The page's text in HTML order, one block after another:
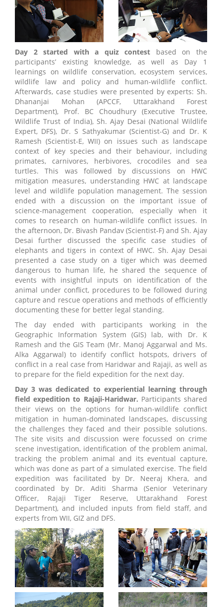
Day 2 started with a quiz contest based on the
participants’ existing knowledge, as well as Day 1
learnings on wildlife conservation, ecosystem services,
wildlife law and policy and human-wildlife conflict.
Afterwards, case studies were presented by experts: Sh.
Dhananjai Mohan (APCCF, Uttarakhand Forest
Department), Prof. BC Choudhury (Executive Trustee,
Wildlife Trust of India), Sh. Ajay Desai (National Wildlife
Expert, DFS), Dr. S Sathyakumar (Scientist-G) and Dr. K
Ramesh (Scientist-E, WII) on issues such as landscape
context of key species and their behaviour, including
primates, carnivores, herbivores, crocodiles and sea
turtles. This was followed by discussions on HWC
mitigation measures, understanding HWC at landscape
level and wildlife population management. The session
ended with a discussion on the important issue of
science-management cooperation, especially when it
comes to research on human-wildlife conflict issues. In
the afternoon, Dr. Bivash Pandav (Scientist-F) and Sh. Ajay
Desai further discussed the specific case studies of
elephants and tigers in context of HWC. Sh. Ajay Desai
presented a case study on a tiger which was deemed
dangerous to human life, he shared the sequence of
events with insightful inputs on identification of the
animal under conflict, procedures to be followed during
capture and rescue operations and methods of efficiently
documenting these for better legal standing.
The day ended with participants working in the
Geographic Information System (GIS) lab, with Dr. K
Ramesh and the GIS Team (Mr. Manoj Aggarwal and Ms.
Alka Aggarwal) to identify conflict hotspots, drivers of
conflict in a real case from Haridwar and Rajaji, as well as
to prepare for the field expedition for the next day.
Day 3 was dedicated to experiential learning through
field expedition to Rajaji-Haridwar. Participants shared
their views on the options for human-wildlife conflict
mitigation in human-dominated landscapes, discussing
the challenges they faced and their possible solutions.
The site visits and discussion were focussed on crime
scene investigation, identification of the problem animal,
tracking the problem animal and its eventual capture,
which was done as part of a simulated exercise. The field
expedition was facilitated by Dr. Neeraj Khera, and
coordinated by Dr. Aditi Sharma (Senior Veterinary
Officer, Rajaji Tiger Reserve, Uttarakhand Forest
Department), and included inputs from field staff, and
experts from WII, GIZ and DFS.